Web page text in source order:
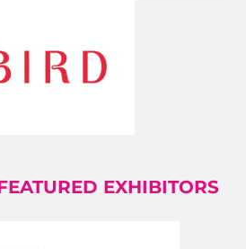
EXHIBITORS